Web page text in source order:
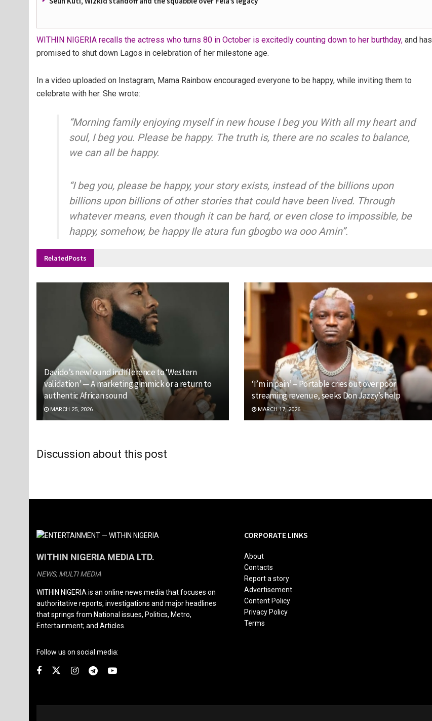
WITHIN NIGERIA recalls the actress who turns 80 in October is excitedly counting down to her burthday, and has
promised to shut down Lagos in celebration of her milestone age.
In a video uploaded on Instagram, Mama Rainbow encouraged everyone to be happy, while inviting them to
celebrate with her. She wrote:
“Morning family enjoying myself in new house I beg you With all my heart and
soul, I beg you. Please be happy. The truth is, there are no scales to balance,
we can all be happy.
“I beg you, please be happy, your story exists, instead of the billions upon
billions upon billions of other stories that could have been lived. Through
whatever means, even though it can be hard, or even close to impossible, be
happy, somehow, be happy Ile atura fun gbogbo wa ooo Amin”.
RelatedPosts
Davido’s newfound indifference to ‘Western
validation’ — A marketing gimmick or a return to
authentic African sound
MARCH 25, 2026
‘I’m in pain’ – Portable cries out over poor
streaming revenue, seeks Don Jazzy’s help
MARCH 17, 2026
Discussion about this post
WITHIN NIGERIA MEDIA LTD.
NEWS, MULTI MEDIA
WITHIN NIGERIA is an online news media that focuses on
authoritative reports, investigations and major headlines
that springs from National issues, Politics, Metro,
Entertainment; and Articles.
Follow us on social media:
CORPORATE LINKS
About
Contacts
Report a story
Advertisement
Content Policy
Privacy Policy
Terms